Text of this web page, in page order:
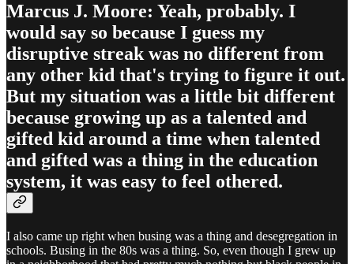
Marcus J. Moore: Yeah, probably. I
would say so because I guess my
disruptive streak was no different from
any other kid that's trying to figure it out.
But my situation was a little bit different
because growing up as a talented and
gifted kid around a time when talented
and gifted was a thing in the education
system, it was easy to feel othered.
I also came up right when busing was a thing and desegregation in
schools. Busing in the 80s was a thing. So, even though I grew up